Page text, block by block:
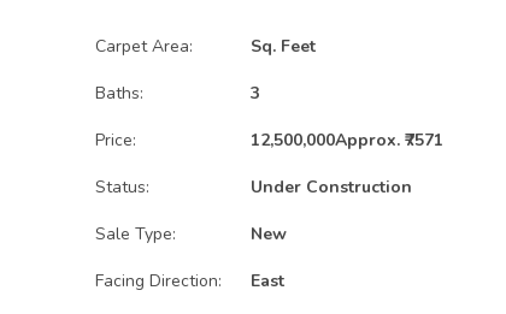
Carpet Area: Sq. Feet
Baths: 3
Price: 12,500,000Approx. ₹7571
Status: Under Construction
Sale Type: New
Facing Direction: East